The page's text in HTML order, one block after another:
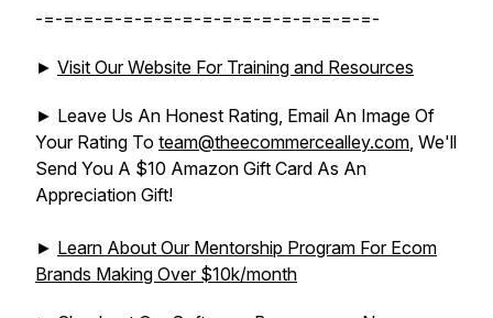
-=-=-=-=-=-=-=-=-=-=-=-=-=-=-=-=-=-
► Visit Our Website For Training and Resources
► Leave Us An Honest Rating, Email An Image Of
Your Rating To team@theecommercealley.com, We'll
Send You A $10 Amazon Gift Card As An
Appreciation Gift!
► Learn About Our Mentorship Program For Ecom
Brands Making Over $10k/month